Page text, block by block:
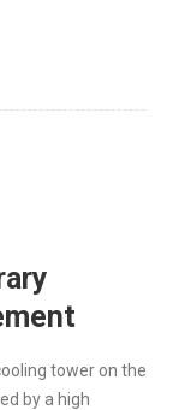
tower on the
by a high